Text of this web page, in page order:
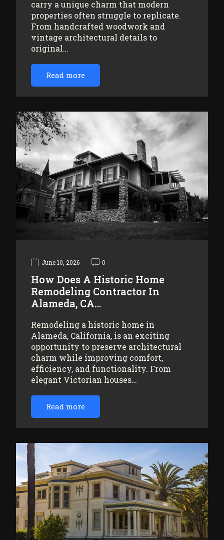
carry a unique charm that modern
properties often struggle to replicate.
From handcrafted woodwork and
vintage architectural details to
original…
Read more
June 10, 2026 0
How Does A Historic Home
Remodeling Contractor In
Alameda, CA…
Remodeling a historic home in
Alameda, California, is an exciting
opportunity to preserve architectural
charm while improving comfort,
efficiency, and functionality. From
elegant Victorian houses…
Read more